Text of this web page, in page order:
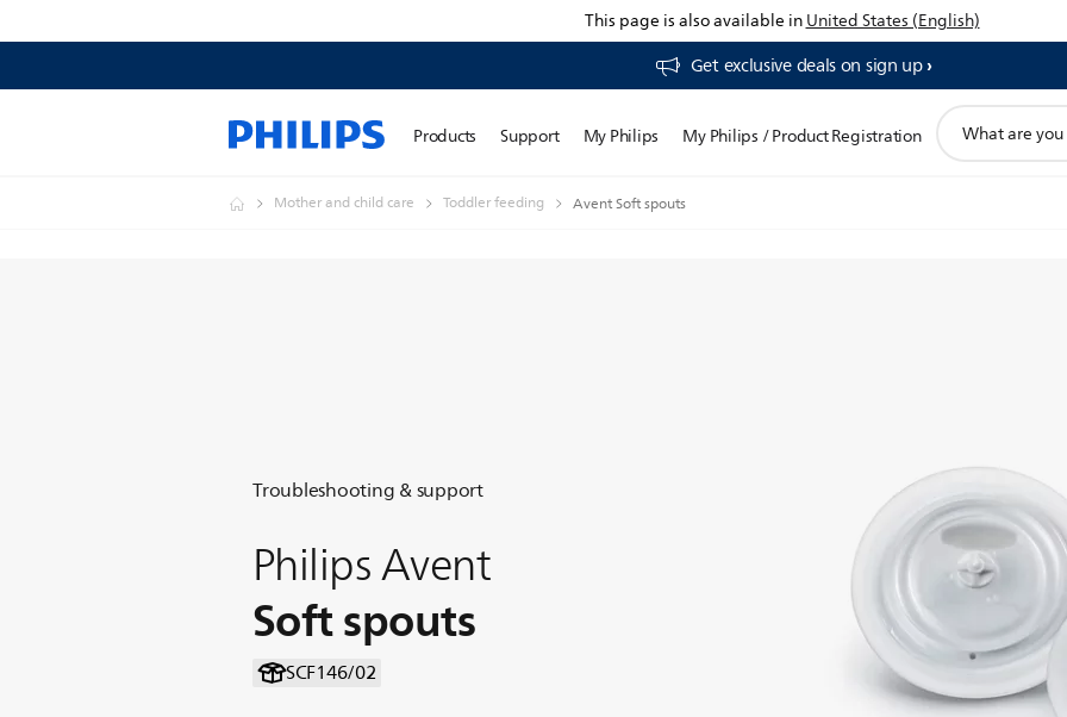
This page is also available inUnited States (English)
Get exclusive deals on sign up​
Products Support My Philips My Philips / Product Registration
search
Mother and child care Toddler feeding Avent Soft spouts
Troubleshooting & support
Philips Avent
Soft spouts
SCF146/02